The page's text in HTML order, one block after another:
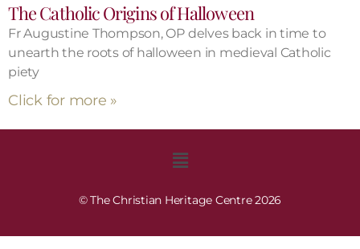
The Catholic Origins of Halloween
Fr Augustine Thompson, OP delves back in time to
unearth the roots of halloween in medieval Catholic
piety
Click for more »
© The Christian Heritage Centre 2026